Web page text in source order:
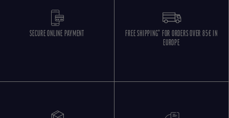
SECURE ONLINE PAYMENT
FREE SHIPPING* FOR ORDERS OVER 85€ IN
EUROPE